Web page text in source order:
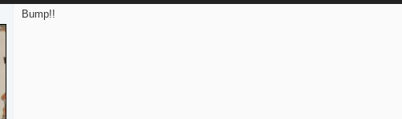
Bump!!